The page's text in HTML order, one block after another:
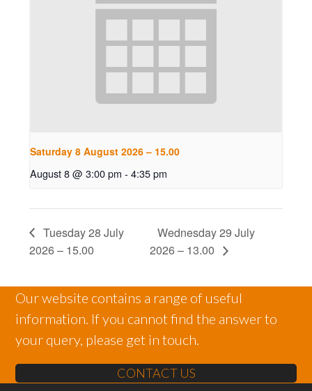
Saturday 8 August 2026 – 15.00
August 8 @ 3:00 pm - 4:35 pm
Tuesday 28 July
2026 – 15.00
Wednesday 29 July
2026 – 13.00
Our website contains a range of useful
information. If you cannot find the answer to
your query, please get in touch.
CONTACT US